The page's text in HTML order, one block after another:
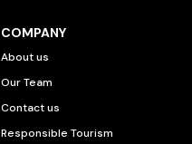
COMPANY
About us
Our Team
Contact us
Responsible Tourism